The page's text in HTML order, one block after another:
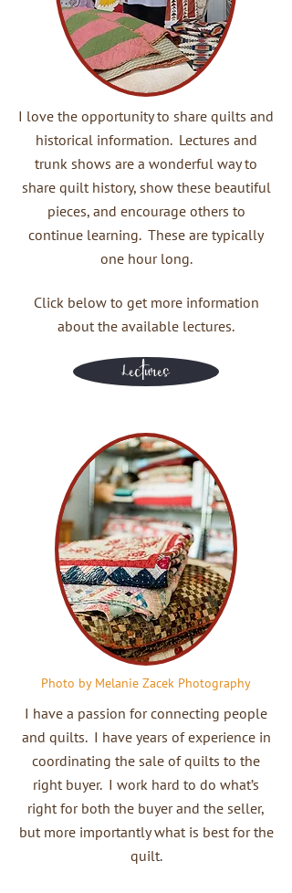
I love the opportunity to share quilts and
historical information. Lectures and
trunk shows are a wonderful way to
share quilt history, show these beautiful
pieces, and encourage others to
continue learning. These are typically
one hour long.
Click below to get more information
about the available lectures.
Lectures
Photo by Melanie Zacek Photography
I have a passion for connecting people
and quilts. I have years of experience in
coordinating the sale of quilts to the
right buyer. I work hard to do what’s
right for both the buyer and the seller,
but more importantly what is best for the
quilt.